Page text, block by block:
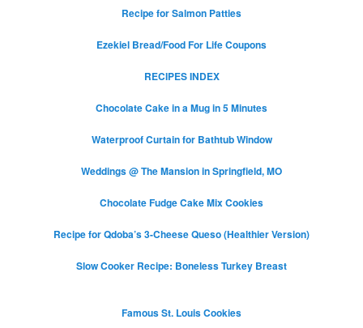
Recipe for Salmon Patties
Ezekiel Bread/Food For Life Coupons
RECIPES INDEX
Chocolate Cake in a Mug in 5 Minutes
Waterproof Curtain for Bathtub Window
Weddings @ The Mansion in Springfield, MO
Chocolate Fudge Cake Mix Cookies
Recipe for Qdoba’s 3-Cheese Queso (Healthier Version)
Slow Cooker Recipe: Boneless Turkey Breast
Famous St. Louis Cookies